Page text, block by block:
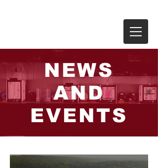
NEWS
AND
EVENTS